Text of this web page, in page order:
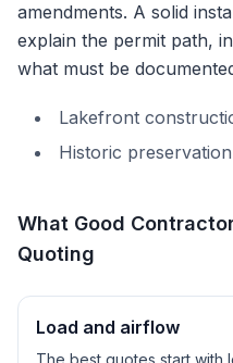
amendments. A solid
explain the permit path,
what must be
Lakefront
Historic preservation
What Good
Quoting
Load and airflow
The best quotes start with